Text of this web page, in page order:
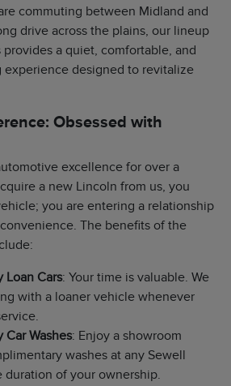
commuting between Midland and
drive across the plains, our lineup
provides a quiet, comfortable, and
experience designed to revitalize
Obsessed with
excellence for over a
a new Lincoln from us, you
you are entering a relationship
The benefits of the
Loan Cars: Your time is valuable. We
with a loaner vehicle whenever
Car Washes: Enjoy a showroom
washes at any Sewell
duration of your ownership.